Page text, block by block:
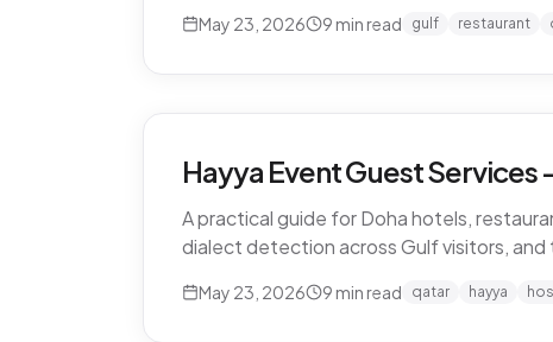
May 23, 2026 9 min read gulf restaurant
Hayya Event Guest
A practical guide for Doha hotels,
dialect detection across Gulf visitors,
May 23, 2026 9 min read qatar hayya